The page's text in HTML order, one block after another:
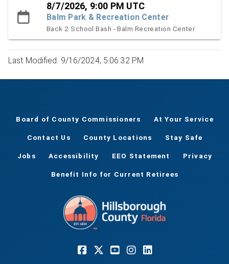
8/7/2026, 9:00 PM UTC
Balm Park & Recreation Center
Back 2 School Bash - Balm Recreation Center
Last Modified: 9/16/2024, 5:06:32 PM
Board of County Commissioners At Your Service
Contact Us County Locations Stay Safe
Jobs Accessibility EEO Statement Privacy
Benefit Info for Current Retirees